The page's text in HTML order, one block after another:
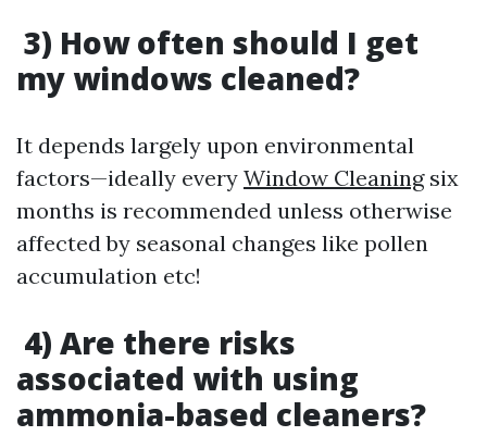
3) How often should I get
my windows cleaned?
It depends largely upon environmental
factors—ideally every Window Cleaningsix
months is recommended unless otherwise
affected by seasonal changes like pollen
accumulation etc!
4) Are there risks
associated with using
ammonia-based cleaners?